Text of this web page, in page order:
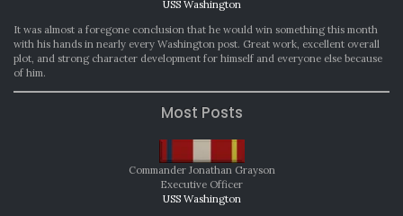
USS Washington
It was almost a foregone conclusion that he would win something this month
with his hands in nearly every Washington post. Great work, excellent overall
plot, and strong character development for himself and everyone else because
of him.
Most Posts
Commander Jonathan Grayson
Executive Officer
USS Washington